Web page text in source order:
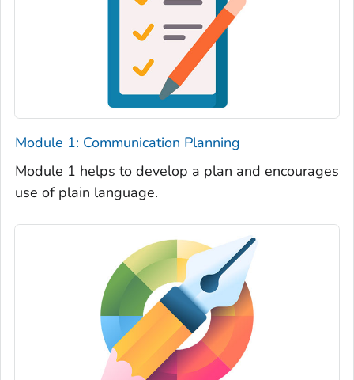
Module 1: Communication Planning
Module 1 helps to develop a plan and encourages
use of plain language.